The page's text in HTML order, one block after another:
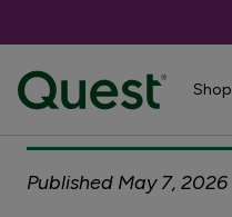
Ask
Published May 7, 2026